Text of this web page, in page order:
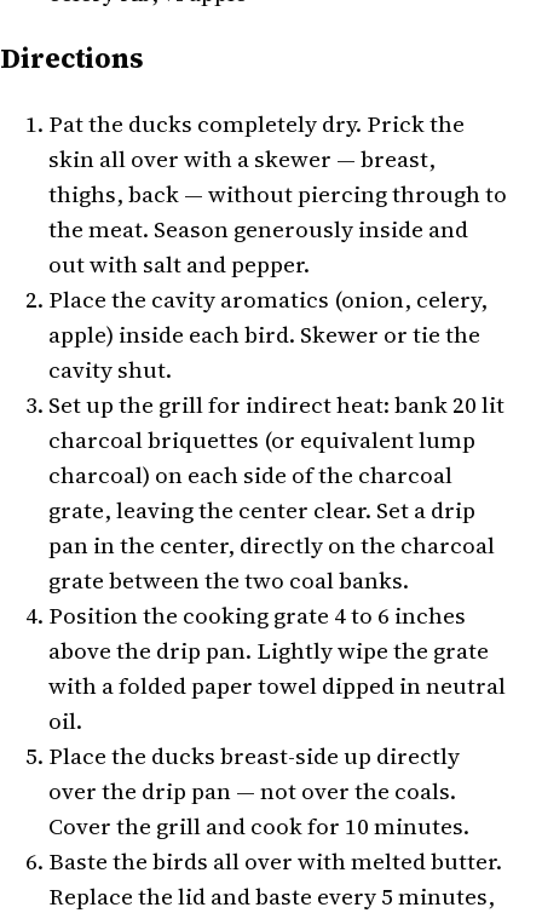
Directions
Pat the ducks completely dry. Prick the
skin all over with a skewer — breast,
thighs, back — without piercing through to
the meat. Season generously inside and
out with salt and pepper.
Place the cavity aromatics (onion, celery,
apple) inside each bird. Skewer or tie the
cavity shut.
Set up the grill for indirect heat: bank 20 lit
charcoal briquettes (or equivalent lump
charcoal) on each side of the charcoal
grate, leaving the center clear. Set a drip
pan in the center, directly on the charcoal
grate between the two coal banks.
Position the cooking grate 4 to 6 inches
above the drip pan. Lightly wipe the grate
with a folded paper towel dipped in neutral
oil.
Place the ducks breast-side up directly
over the drip pan — not over the coals.
Cover the grill and cook for 10 minutes.
Baste the birds all over with melted butter.
Replace the lid and baste every 5 minutes,